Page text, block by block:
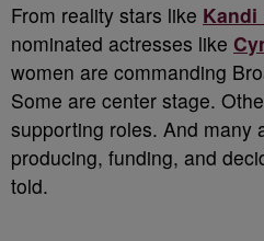
From reality stars like Kandi
nominated actresses like
women are commanding
Some are center stage.
supporting roles. And many
producing, funding, and
told.